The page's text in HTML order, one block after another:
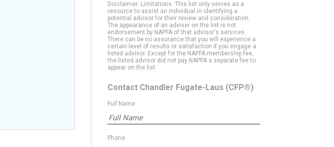
Disclaimer: Limitations. This list only serves as a
resource to assist an individual in identifying a
potential advisor for their review and consideration.
The appearance of an adviser on the list is not
endorsement by NAPFA of that advisor's services.
There can be no assurance that you will experience a
certain level of results or satisfaction if you engage a
listed advisor. Except for the NAPFA membership fee,
the listed advisor did not pay NAPFA a separate fee to
appear on the list.
Contact Chandler Fugate-Laus (CFP®)
Full Name
Phone